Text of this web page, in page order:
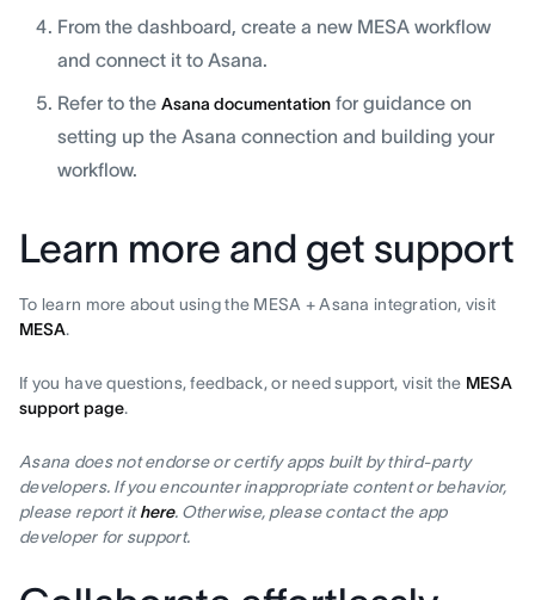
From the dashboard, create a new MESA workflow
and connect it to Asana.
Refer to the Asana documentation for guidance on
setting up the Asana connection and building your
workflow.
Learn more and get support
To learn more about using the MESA + Asana integration, visit
MESA.
If you have questions, feedback, or need support, visit the MESA
support page.
Asana does not endorse or certify apps built by third-party
developers. If you encounter inappropriate content or behavior,
please report ithere. Otherwise, please contact the app
developer for support.